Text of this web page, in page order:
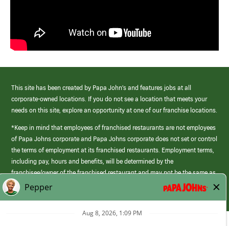
This site has been created by Papa John’s and features jobs at all
corporate-owned locations. If you do not see a location that meets your
needs on this site, explore an opportunity at one of our franchise locations.
*Keep in mind that employees of franchised restaurants are not employees
of Papa Johns corporate and Papa Johns corporate does not set or control
the terms of employment at its franchised restaurants. Employment terms,
including pay, hours and benefits, will be determined by the
franchisee/owner of the franchised restaurant and may not be the same as
those offered by Papa Johns corporate.